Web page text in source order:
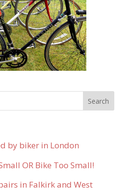
by biker in London
OR Bike Too Small!
in Falkirk and West